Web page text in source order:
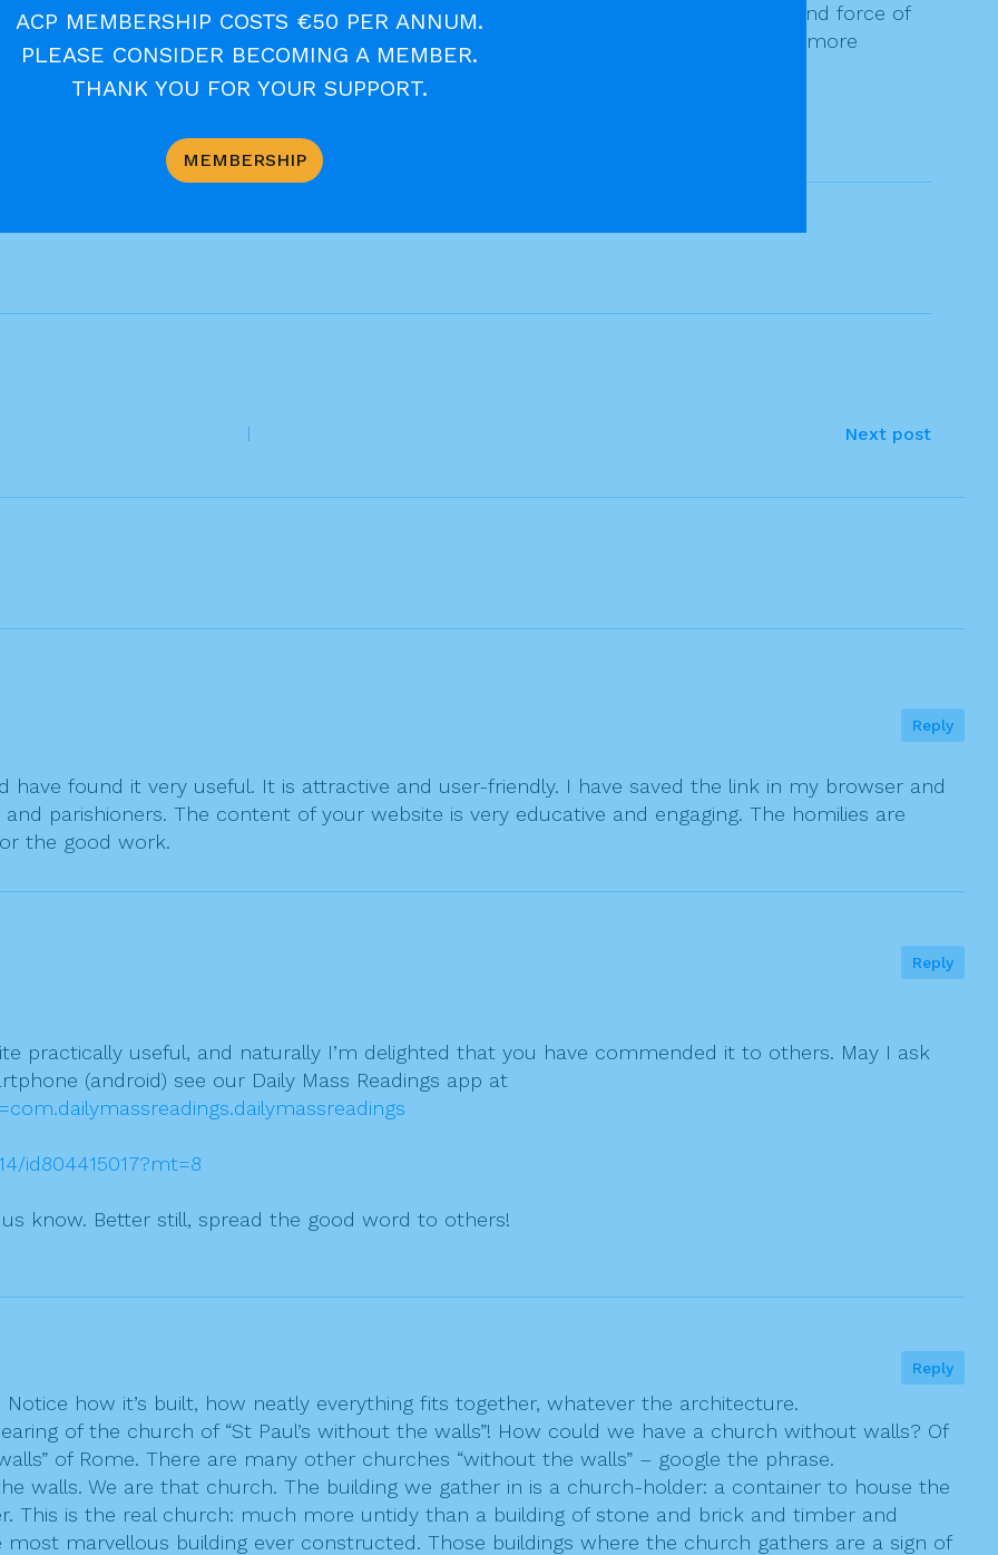
of aggression, and the desire to dominate over others by superior fire-power and force of
with us when we set out for war! Lord Jesus Christ, prince of peace, please put a more
Next post
found it very useful. It is attractive and user-friendly. I have saved the link in my browser and
parishioners. The content of your website is very educative and engaging. The homilies are
the good work.
Reply
practically useful, and naturally I’m delighted that you have commended it to others. May I ask
(android) see our Daily Mass Readings app at
id804415017?mt=8
know. Better still, spread the good word to others!
Reply
how it’s built, how neatly everything fits together, whatever the architecture.
of the church of “St Paul’s without the walls”! How could we have a church without walls? Of
of Rome. There are many other churches “without the walls” – google the phrase.
walls. We are that church. The building we gather in is a church-holder: a container to house the
is the real church: much more untidy than a building of stone and brick and timber and
marvellous building ever constructed. Those buildings where the church gathers are a sign of
Reply
ACP MEMBERSHIP COSTS €50 PER ANNUM.
PLEASE CONSIDER BECOMING A MEMBER.
THANK YOU FOR YOUR SUPPORT.
MEMBERSHIP